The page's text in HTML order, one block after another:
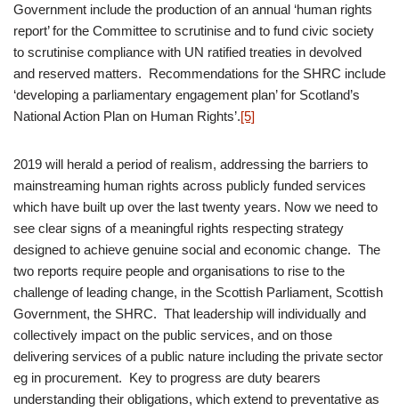
Government include the production of an annual ‘human rights
report’ for the Committee to scrutinise and to fund civic society
to scrutinise compliance with UN ratified treaties in devolved
and reserved matters. Recommendations for the SHRC include
‘developing a parliamentary engagement plan’ for Scotland’s
National Action Plan on Human Rights’.[5]
2019 will herald a period of realism, addressing the barriers to
mainstreaming human rights across publicly funded services
which have built up over the last twenty years. Now we need to
see clear signs of a meaningful rights respecting strategy
designed to achieve genuine social and economic change. The
two reports require people and organisations to rise to the
challenge of leading change, in the Scottish Parliament, Scottish
Government, the SHRC. That leadership will individually and
collectively impact on the public services, and on those
delivering services of a public nature including the private sector
eg in procurement. Key to progress are duty bearers
understanding their obligations, which extend to preventative as